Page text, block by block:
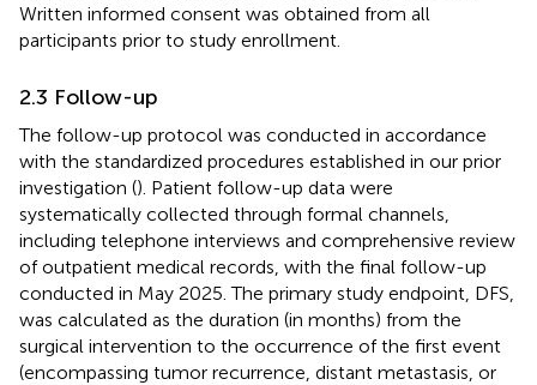
Written informed consent was obtained from all
participants prior to study enrollment.
2.3 Follow-up
The follow-up protocol was conducted in accordance
with the standardized procedures established in our prior
investigation (). Patient follow-up data were
systematically collected through formal channels,
including telephone interviews and comprehensive review
of outpatient medical records, with the final follow-up
conducted in May 2025. The primary study endpoint, DFS,
was calculated as the duration (in months) from the
surgical intervention to the occurrence of the first event
(encompassing tumor recurrence, distant metastasis, or